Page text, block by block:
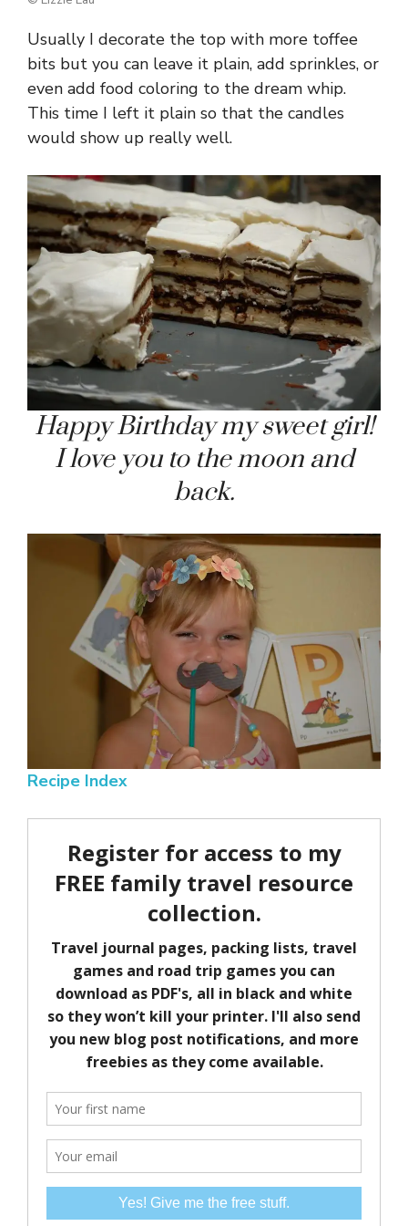
Usually I decorate the top with more toffee
bits but you can leave it plain, add sprinkles, or
even add food coloring to the dream whip.
This time I left it plain so that the candles
would show up really well.
Happy Birthday my sweet girl!
I love you to the moon and
back.
Recipe Index